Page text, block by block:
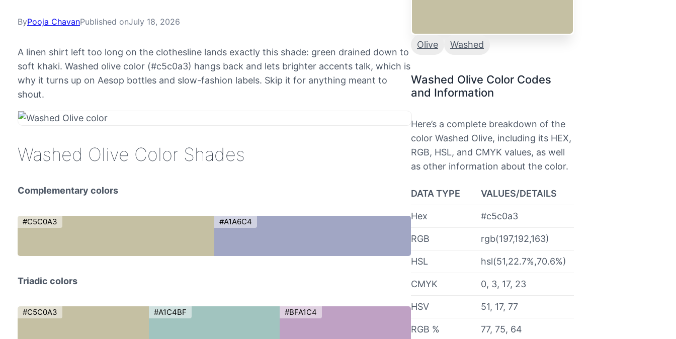
ByPooja ChavanPublished onJuly 18, 2026
A linen shirt left too long on the clothesline lands exactly this shade: green drained down to
soft khaki. Washed olive color (#c5c0a3) hangs back and lets brighter accents talk, which is
why it turns up on Aesop bottles and slow-fashion labels. Skip it for anything meant to
shout.
Washed Olive Color Shades
Complementary colors
#C5C0A3 #A1A6C4
Triadic colors
#C5C0A3 #A1C4BF #BFA1C4
Olive Washed
Washed Olive Color Codes
and Information
Here’s a complete breakdown of the
color Washed Olive, including its HEX,
RGB, HSL, and CMYK values, as well
as other information about the color.
DATA TYPE VALUES/DETAILS
Hex #c5c0a3
RGB rgb(197,192,163)
HSL hsl(51,22.7%,70.6%)
CMYK 0, 3, 17, 23
HSV 51, 17, 77
RGB % 77, 75, 64